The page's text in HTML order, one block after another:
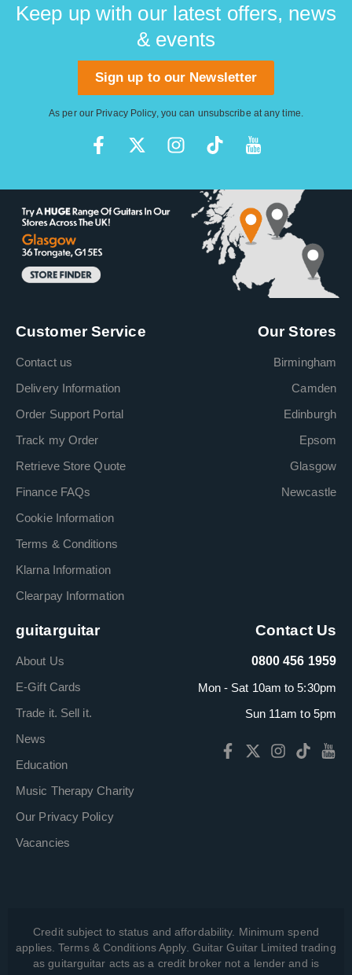
Keep up with our latest offers, news
& events
Sign up to our Newsletter
As per our Privacy Policy, you can unsubscribe at any time.
Customer Service
Contact us
Delivery Information
Order Support Portal
Track my Order
Retrieve Store Quote
Finance FAQs
Cookie Information
Terms & Conditions
Klarna Information
Clearpay Information
Our Stores
Birmingham
Camden
Edinburgh
Epsom
Glasgow
Newcastle
guitarguitar
About Us
E-Gift Cards
Trade it. Sell it.
News
Education
Music Therapy Charity
Our Privacy Policy
Vacancies
Contact Us
0800 456 1959
Mon - Sat 10am to 5:30pm
Sun 11am to 5pm
Credit subject to status and affordability. Minimum spend
applies. Terms & Conditions Apply. Guitar Guitar Limited trading
as guitarguitar acts as a credit broker not a lender and is